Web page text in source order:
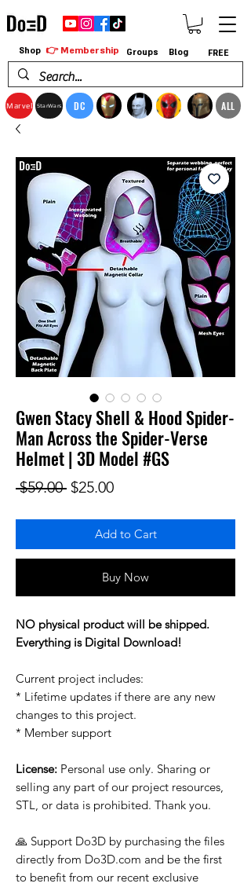
Marvel StarWars DC ALL
Shop 👉 Membership Groups Blog FREE
Gwen Stacy Shell & Hood Spider-
Man Across the Spider-Verse
Helmet | 3D Model #GS
$59.00 Regular Price
$25.00Sale Price
Add to Cart
Buy Now
NO physical product will be shipped.
Everything is Digital Download!
Current project includes:
* Lifetime updates if there are any new
changes to this project.
* Member support
License: Personal use only. Sharing or
selling any part of our project resources,
STL, or data is prohibited. Thank you.
🙏 Support Do3D by purchasing the files
directly from Do3D.com and be the first
to benefit from our recent exclusive